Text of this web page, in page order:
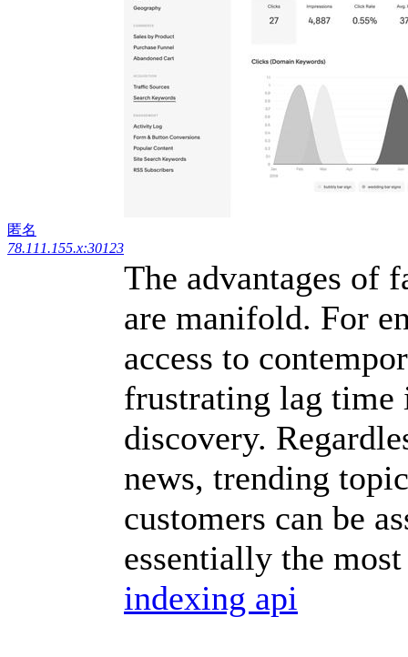
匿名
78.111.155.x:30123
The advantages of
are manifold. For
access to
frustrating lag time
discovery.
news, trending
customers can be
essentially the
indexing api